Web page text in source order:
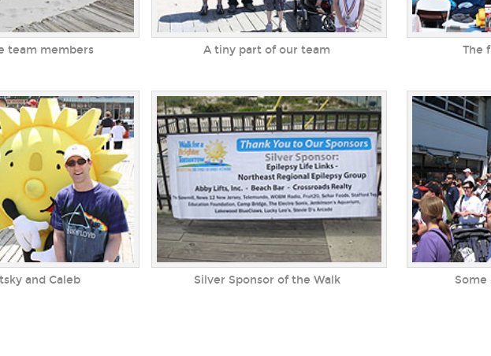
team members A tiny part of our team The
and Caleb Silver Sponsor of the Walk